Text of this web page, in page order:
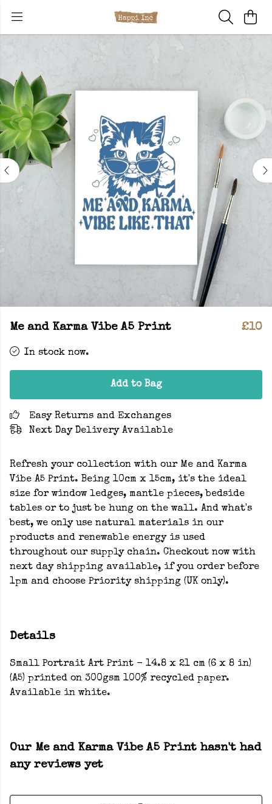
Me and Karma Vibe A5 Print £10
In stock now.
Add to Bag
Easy Returns and Exchanges
Next Day Delivery Available
Refresh your collection with our Me and Karma
Vibe A5 Print. Being 10cm x 15cm, it's the ideal
size for window ledges, mantle pieces, bedside
tables or to just be hung on the wall. And what's
best, we only use natural materials in our
products and renewable energy is used
throughout our supply chain. Checkout now with
next day shipping available, if you order before
1pm and choose Priority shipping (UK only).
Details
Small Portrait Art Print - 14.8 x 21 cm (6 x 8 in)
(A5) printed on 300gsm 100% recycled paper.
Available in white.
Our Me and Karma Vibe A5 Print hasn't had
any reviews yet